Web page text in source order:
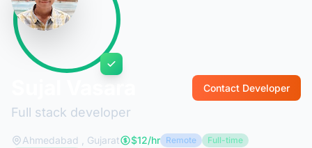
Full stack developer
Contact Developer
Ahmedabad , Gujarat $12/hr Remote
Full-time